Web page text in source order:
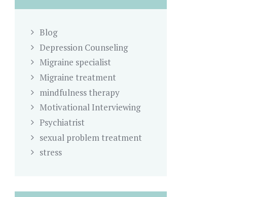
Blog
Depression Counseling
Migraine specialist
Migraine treatment
mindfulness therapy
Motivational Interviewing
Psychiatrist
sexual problem treatment
stress